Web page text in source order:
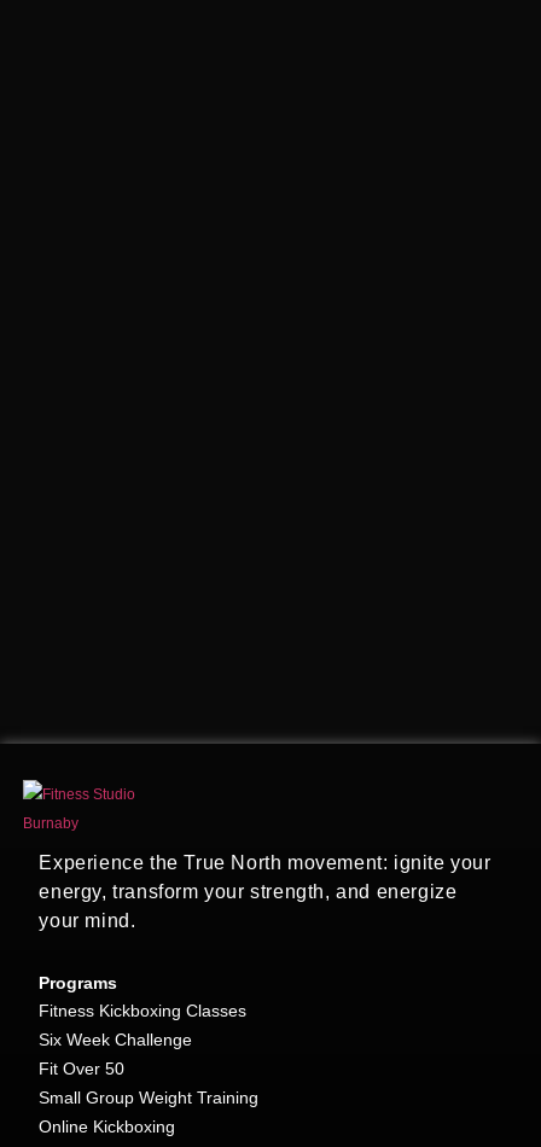
Experience the True North movement: ignite your
energy, transform your strength, and energize
your mind.
Programs
Fitness Kickboxing Classes
Six Week Challenge
Fit Over 50
Small Group Weight Training
Online Kickboxing